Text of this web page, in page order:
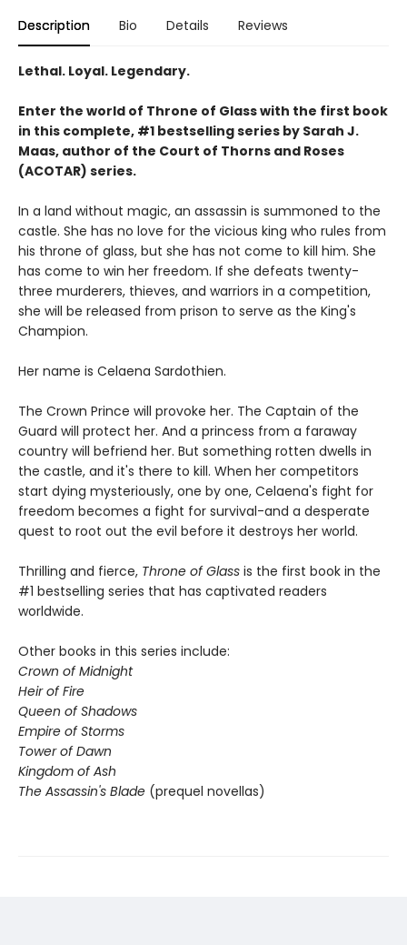
Description Bio Details Reviews
Lethal. Loyal. Legendary.
Enter the world of Throne of Glass with the first book
in this complete, #1 bestselling series by Sarah J.
Maas, author of the Court of Thorns and Roses
(ACOTAR) series.
In a land without magic, an assassin is summoned to the
castle. She has no love for the vicious king who rules from
his throne of glass, but she has not come to kill him. She
has come to win her freedom. If she defeats twenty-
three murderers, thieves, and warriors in a competition,
she will be released from prison to serve as the King's
Champion.
Her name is Celaena Sardothien.
The Crown Prince will provoke her. The Captain of the
Guard will protect her. And a princess from a faraway
country will befriend her. But something rotten dwells in
the castle, and it's there to kill. When her competitors
start dying mysteriously, one by one, Celaena's fight for
freedom becomes a fight for survival-and a desperate
quest to root out the evil before it destroys her world.
Thrilling and fierce, Throne of Glass is the first book in the
#1 bestselling series that has captivated readers
worldwide.
Other books in this series include:
Crown of Midnight
Heir of Fire
Queen of Shadows
Empire of Storms
Tower of Dawn
Kingdom of Ash
The Assassin's Blade (prequel novellas)